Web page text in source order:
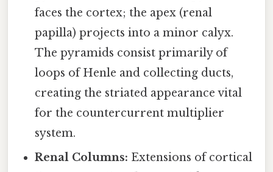
faces the cortex; the apex (renal
papilla) projects into a minor calyx.
The pyramids consist primarily of
loops of Henle and collecting ducts,
creating the striated appearance vital
for the countercurrent multiplier
system.
Renal Columns: Extensions of cortical